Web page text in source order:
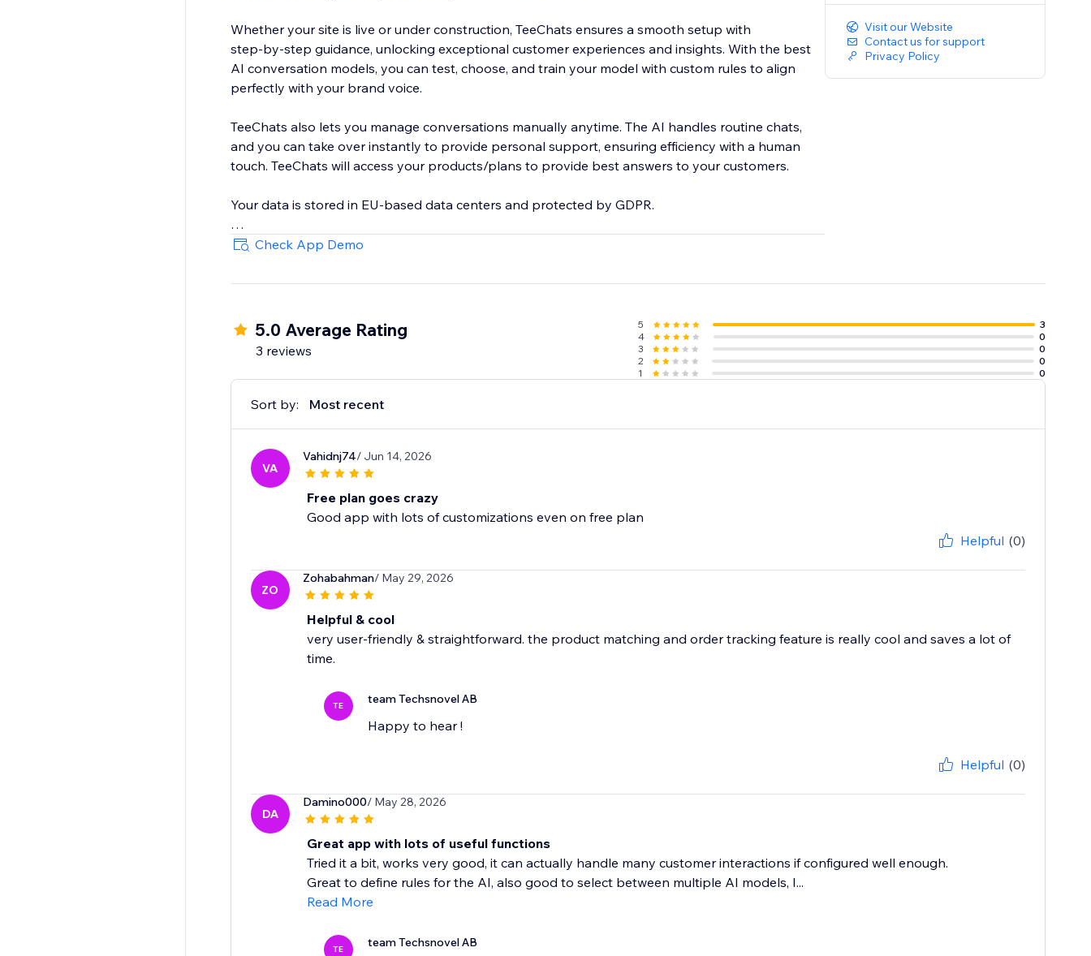
Whether your site is live or under construction, TeeChats ensures a smooth setup with
step‑by‑step guidance, unlocking exceptional customer experiences and insights. With the best
AI conversation models, you can test, choose, and train your model with custom rules to align
perfectly with your brand voice.
TeeChats also lets you manage conversations manually anytime. The AI handles routine chats,
and you can take over instantly to provide personal support, ensuring efficiency with a human
touch. TeeChats will access your products/plans to provide best answers to your customers.
Your data is stored in EU-based data centers and protected by GDPR.
Start free today
Check App Demo
Visit our Website
Contact us for support
Privacy Policy
5.0 Average Rating
3 reviews
5
3
4
0
3
0
2
0
1
0
Sort by: Most recent
VA
Vahidnj74/ Jun 14, 2026
Free plan goes crazy
Good app with lots of customizations even on free plan
Helpful (0)
ZO
Zohabahman/ May 29, 2026
Helpful & cool
very user-friendly & straightforward. the product matching and order tracking feature is really cool and saves a lot of
time.
TE team Techsnovel AB
Happy to hear !
Helpful (0)
DA
Damino000/ May 28, 2026
Great app with lots of useful functions
Tried it a bit, works very good, it can actually handle many customer interactions if configured well enough.
Great to define rules for the AI, also good to select between multiple AI models, I...
Read More
TE team Techsnovel AB